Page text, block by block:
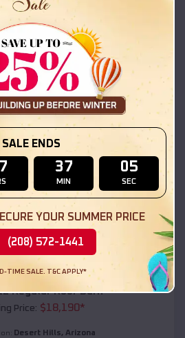
Price:$18,215
Desert Hills,Arizona
View Details
Regular Roof Barn
Price: $18,190*
Desert Hills, Arizona
SALE ENDS
37
MIN
03
SEC
YOUR SUMMER PRICE
(208) 572-1441
TIME SALE. T&C APPLY*